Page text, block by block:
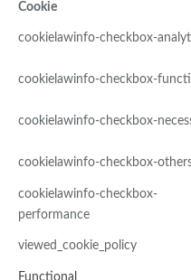
Cookie
cookielawinfo-checkbox-
cookielawinfo-checkbox-
cookielawinfo-checkbox-
cookielawinfo-checkbox-
cookielawinfo-checkbox-
performance
viewed_cookie_policy
Functional